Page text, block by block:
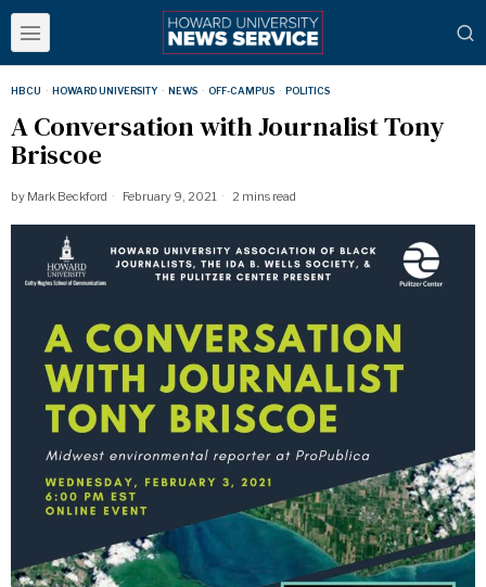
HBCU · HOWARD UNIVERSITY · NEWS · OFF-CAMPUS · POLITICS
A Conversation with Journalist Tony
Briscoe
by Mark Beckford February 9, 2021 2 mins read